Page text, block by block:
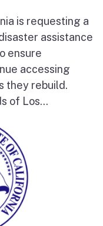
is requesting a
assistance
ensure
accessing
they rebuild.
of Los...